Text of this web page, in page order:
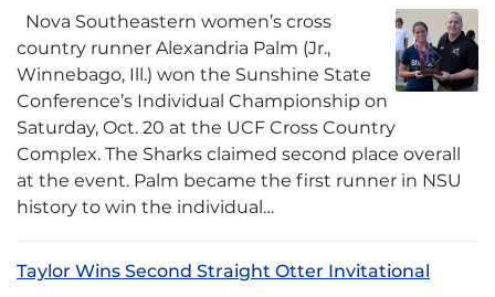
Nova Southeastern women’s cross
country runner Alexandria Palm (Jr.,
Winnebago, Ill.) won the Sunshine State
Conference’s Individual Championship on
Saturday, Oct. 20 at the UCF Cross Country
Complex. The Sharks claimed second place overall
at the event. Palm became the first runner in NSU
history to win the individual…
Taylor Wins Second Straight Otter Invitational